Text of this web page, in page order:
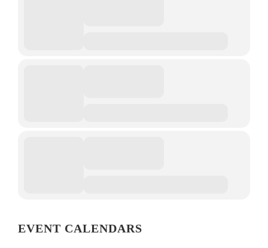
EVENT CALENDARS